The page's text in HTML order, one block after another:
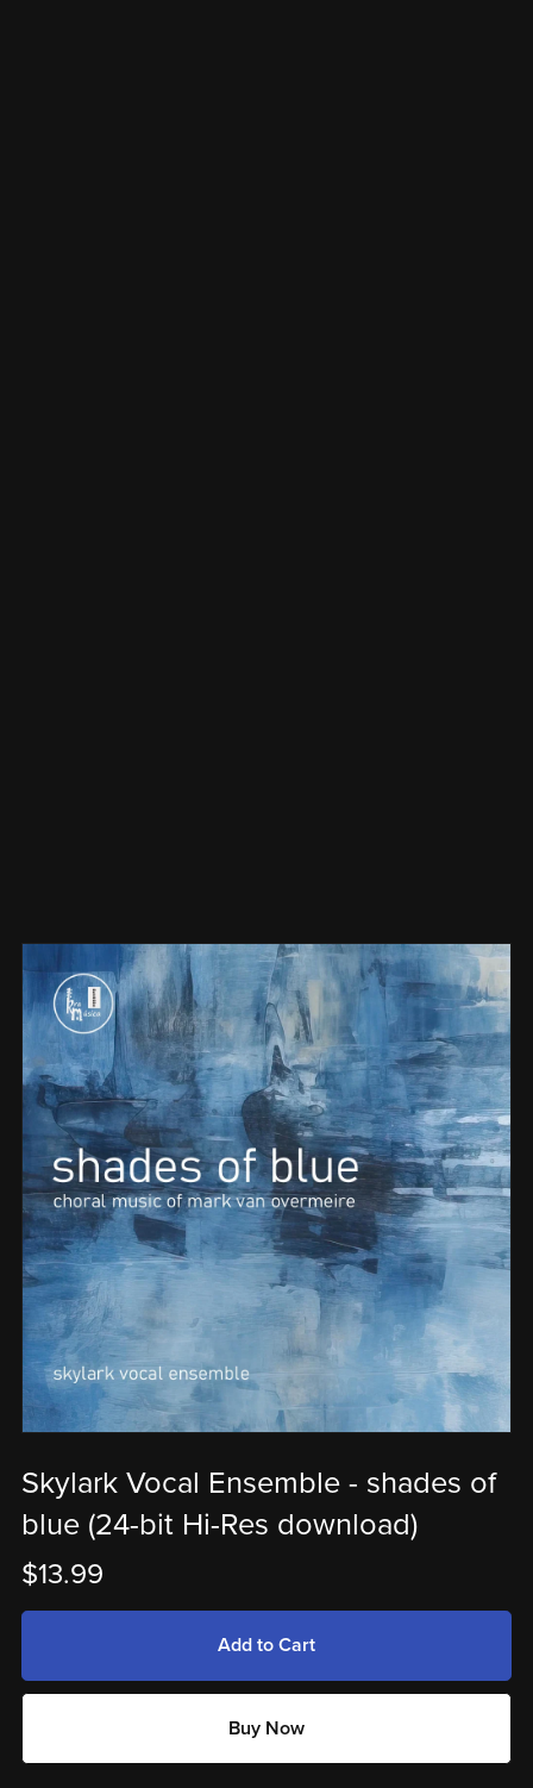
Skylark Vocal Ensemble - shades of
blue (24-bit Hi-Res download)
$13.99
Add to Cart
Buy Now